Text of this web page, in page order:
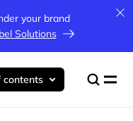
your brand
Solutions
contents